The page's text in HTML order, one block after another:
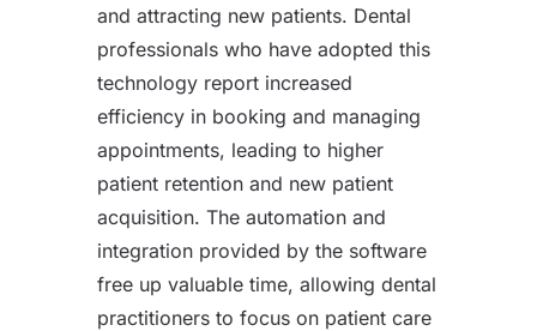
and attracting new patients. Dental
professionals who have adopted this
technology report increased
efficiency in booking and managing
appointments, leading to higher
patient retention and new patient
acquisition. The automation and
integration provided by the software
free up valuable time, allowing dental
practitioners to focus on patient care